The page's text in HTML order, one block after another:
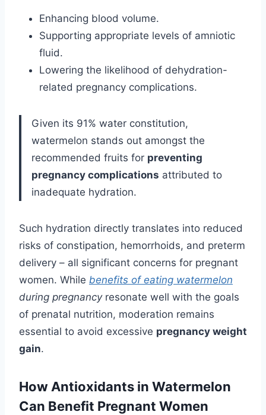
Enhancing blood volume.
Supporting appropriate levels of amniotic
fluid.
Lowering the likelihood of dehydration-
related pregnancy complications.
Given its 91% water constitution,
watermelon stands out amongst the
recommended fruits for preventing
pregnancy complications attributed to
inadequate hydration.
Such hydration directly translates into reduced
risks of constipation, hemorrhoids, and preterm
delivery – all significant concerns for pregnant
women. While benefits of eating watermelon
during pregnancyresonate well with the goals
of prenatal nutrition, moderation remains
essential to avoid excessive pregnancy weight
gain.
How Antioxidants in Watermelon
Can Benefit Pregnant Women